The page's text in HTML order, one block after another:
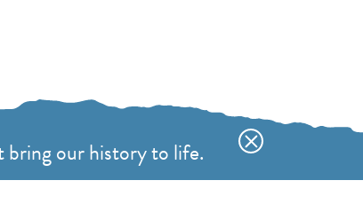
bring our history to life.